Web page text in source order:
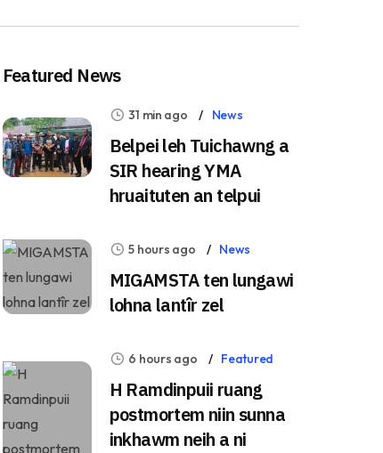
Featured News
31 min ago News
Belpei leh Tuichawng a
SIR hearing YMA
hruaituten an telpui
5 hours ago News
MIGAMSTA ten lungawi
lohna lantîr zel
6 hours ago Featured
H Ramdinpuii ruang
postmortem niin sunna
inkhawm neih a ni